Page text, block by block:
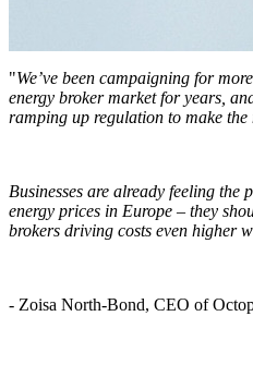
"We’ve been campaigning for
energy broker market for years,
ramping up regulation to make the
Businesses are already feeling the
energy prices in Europe – they
brokers driving costs even higher
- Zoisa North-Bond, CEO of